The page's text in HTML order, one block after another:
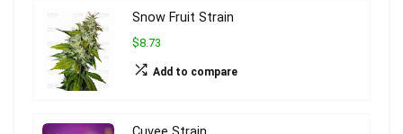
Snow Fruit Strain
$8.73
Add to compare